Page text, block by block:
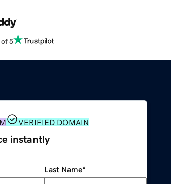
5
VERIFIED DOMAIN
instantly
Last Name*